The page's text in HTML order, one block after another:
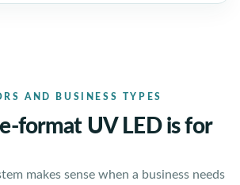
AND BUSINESS TYPES
format UV LED is for
makes sense when a business needs